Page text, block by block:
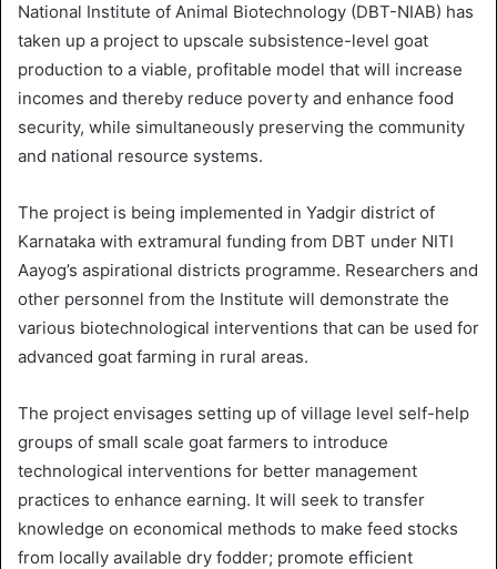
National Institute of Animal Biotechnology (DBT-NIAB) has
taken up a project to upscale subsistence-level goat
production to a viable, profitable model that will increase
incomes and thereby reduce poverty and enhance food
security, while simultaneously preserving the community
and national resource systems.
The project is being implemented in Yadgir district of
Karnataka with extramural funding from DBT under NITI
Aayog’s aspirational districts programme. Researchers and
other personnel from the Institute will demonstrate the
various biotechnological interventions that can be used for
advanced goat farming in rural areas.
The project envisages setting up of village level self-help
groups of small scale goat farmers to introduce
technological interventions for better management
practices to enhance earning. It will seek to transfer
knowledge on economical methods to make feed stocks
from locally available dry fodder; promote efficient